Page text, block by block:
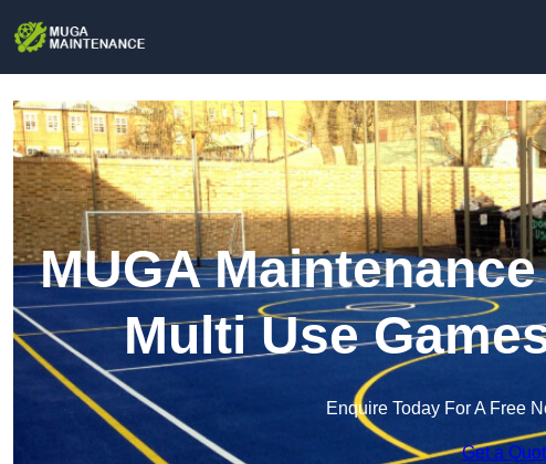
MUGA
Multi Use
Enquire Today For A Free
Get a